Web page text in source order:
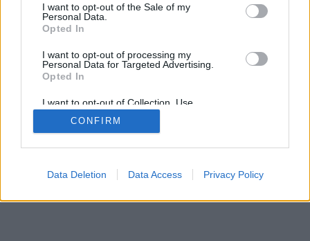
I want to opt-out of the Sale of my
Personal Data.
Opted In
I want to opt-out of processing my
Personal Data for Targeted Advertising.
Opted In
I want to opt-out of Collection, Use,
Retention, Sale, and/or Sharing of my
Personal Data that Is Unrelated with the
Purposes for which it was collected.
CONFIRM
Data Deletion Data Access Privacy Policy